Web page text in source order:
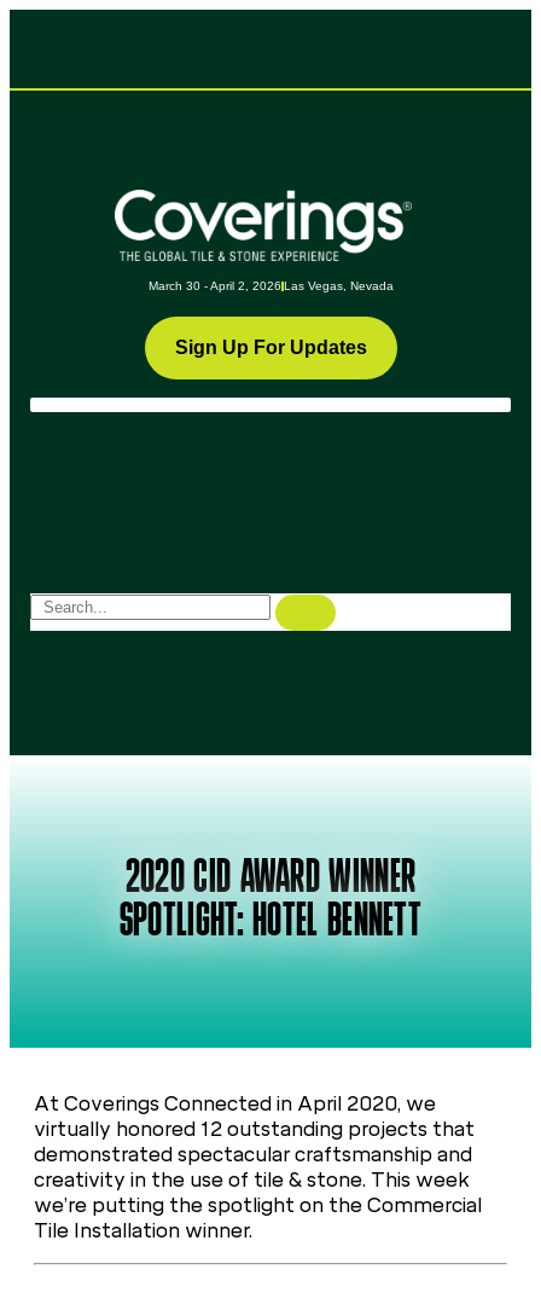
March 30 - April 2, 2026 Las Vegas, Nevada
Sign Up For Updates
2020 CID AWARD WINNER
SPOTLIGHT: HOTEL BENNETT
At Coverings Connected in April 2020, we
virtually honored 12 outstanding projects that
demonstrated spectacular craftsmanship and
creativity in the use of tile & stone. This week
we’re putting the spotlight on the Commercial
Tile Installation winner.